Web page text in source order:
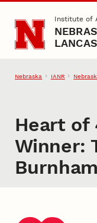
Skip to main content
Institute of
Nebraska IANR
Heart of
Winner:
Burnham